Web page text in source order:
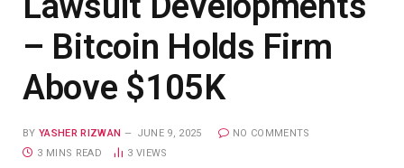
– Bitcoin Holds Firm
Above $105K
BY YASHER RIZWAN JUNE 9, 2025
NO COMMENTS
3 MINS READ
3 VIEWS